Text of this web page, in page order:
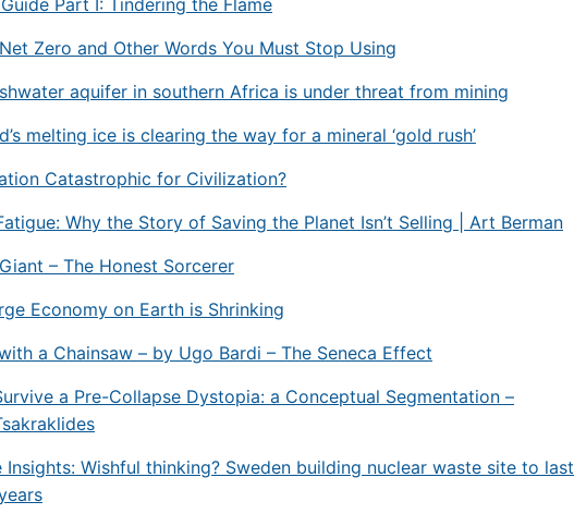
Part I: Tindering the Flame
Zero and Other Words You Must Stop Using
aquifer in southern Africa is under threat from mining
melting ice is clearing the way for a mineral ‘gold rush’
Catastrophic for Civilization?
Why the Story of Saving the Planet Isn’t Selling | Art Berman
– The Honest Sorcerer
Economy on Earth is Shrinking
a Chainsaw – by Ugo Bardi – The Seneca Effect
a Pre-Collapse Dystopia: a Conceptual Segmentation –
Insights: Wishful thinking? Sweden building nuclear waste site to last